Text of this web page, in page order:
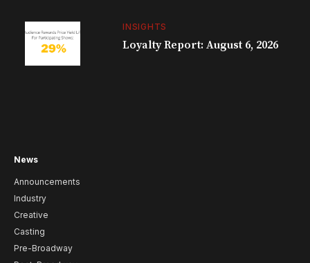
INSIGHTS
Loyalty Report: August 6, 2026
News
Announcements
Industry
Creative
Casting
Pre-Broadway